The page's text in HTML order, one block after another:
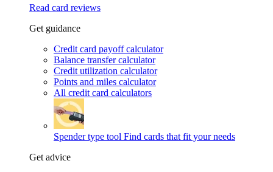
Read card reviews
Get guidance
Credit card payoff calculator
Balance transfer calculator
Credit utilization calculator
Points and miles calculator
All credit card calculators
Spender type tool Find cards that fit your needs
Get advice